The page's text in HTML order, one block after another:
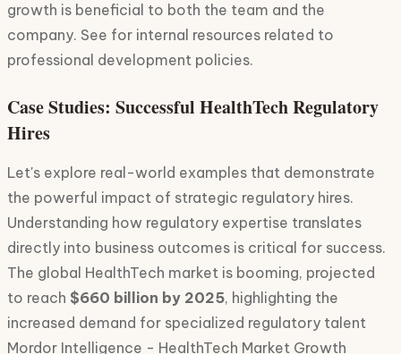
growth is beneficial to both the team and the
company. See for internal resources related to
professional development policies.
Case Studies: Successful HealthTech Regulatory
Hires
Let's explore real-world examples that demonstrate
the powerful impact of strategic regulatory hires.
Understanding how regulatory expertise translates
directly into business outcomes is critical for success.
The global HealthTech market is booming, projected
to reach $660 billion by 2025, highlighting the
increased demand for specialized regulatory talent
Mordor Intelligence - HealthTech Market Growth